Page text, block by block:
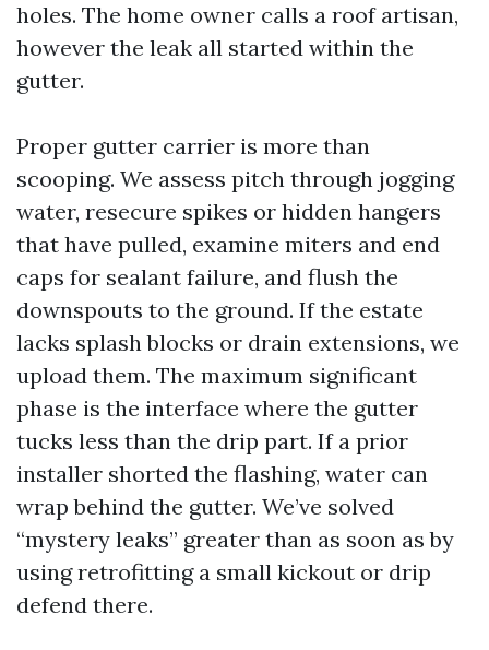
holes. The home owner calls a roof artisan,
however the leak all started within the
gutter.
Proper gutter carrier is more than
scooping. We assess pitch through jogging
water, resecure spikes or hidden hangers
that have pulled, examine miters and end
caps for sealant failure, and flush the
downspouts to the ground. If the estate
lacks splash blocks or drain extensions, we
upload them. The maximum significant
phase is the interface where the gutter
tucks less than the drip part. If a prior
installer shorted the flashing, water can
wrap behind the gutter. We’ve solved
“mystery leaks” greater than as soon as by
using retrofitting a small kickout or drip
defend there.